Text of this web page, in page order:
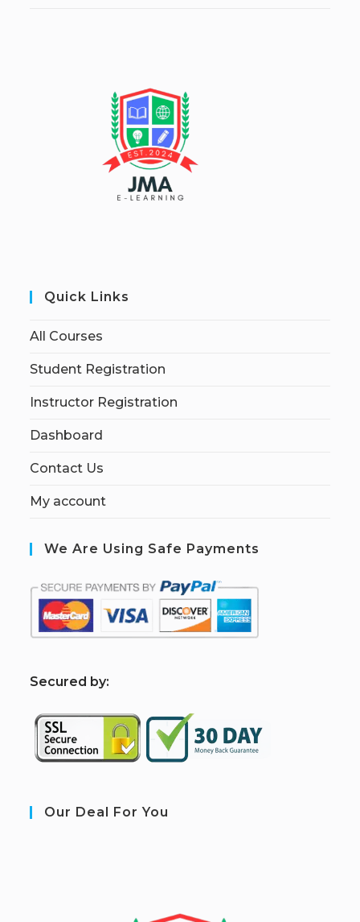
Quick Links
All Courses
Student Registration
Instructor Registration
Dashboard
Contact Us
My account
We Are Using Safe Payments
Secured by:
Our Deal For You